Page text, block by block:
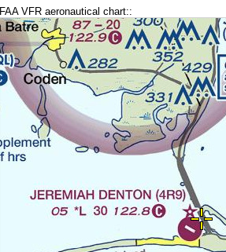
FAA VFR aeronautical chart::